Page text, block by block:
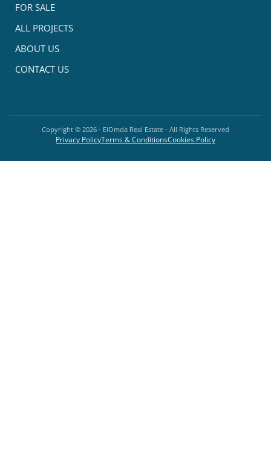
FOR SALE
ALL PROJECTS
ABOUT US
CONTACT US
Copyright © 2026 - ElOmda Real Estate - All Rights Reserved
Privacy PolicyTerms & ConditionsCookies Policy